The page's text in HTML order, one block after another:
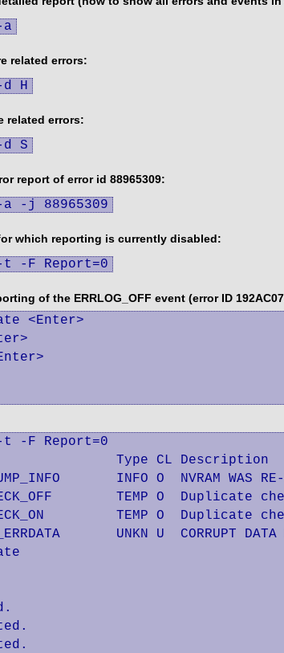
related errors:
H
related errors:
S
report of error id 88965309:
-j 88965309
which reporting is currently disabled:
-F Report=0
of the ERRLOG_OFF event (error ID
<Enter>
t -F Report=0
Type CL Description
INFO O  NVRAM WAS
TEMP O  Duplicate
TEMP O  Duplicate
UNKN U  CORRUPT DATA